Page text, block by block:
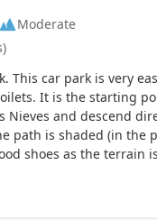
Moderate
This car park is very
It is the starting
and descend
path is shaded (in the
shoes as the terrain